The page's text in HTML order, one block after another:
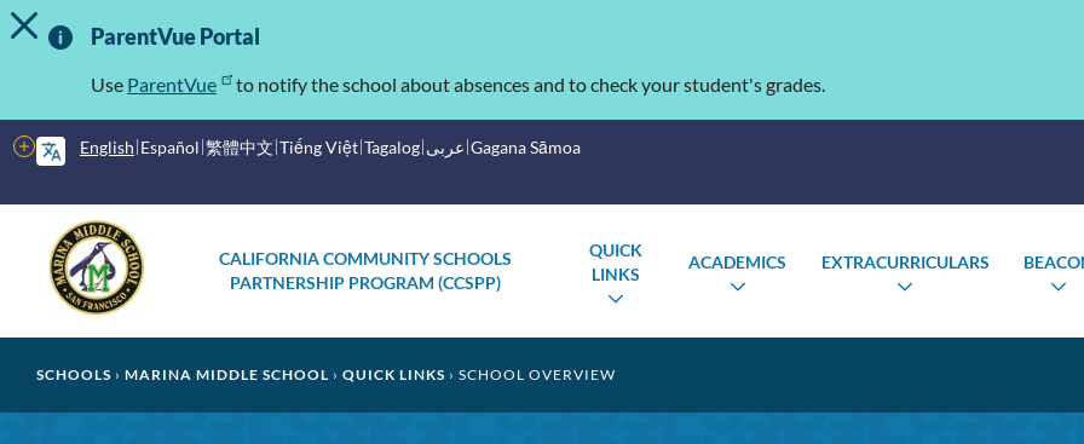
Skip
to
Important
Information
TOGGLE ALERT MESSAGE
ParentVue Portal
Use ParentVue to notify the school about absences and to check your student's grades.
English Español 繁體中文 Tiếng Việt Tagalog عربى Gagana Sāmoa
More
options
menu
CALIFORNIA COMMUNITY SCHOOLS
PARTNERSHIP PROGRAM (CCSPP)
QUICK
LINKS
ACADEMICS
TOGGLE
EXTRACURRICULARS
Breadcrumb
SCHOOLS MARINA MIDDLE SCHOOL QUICK LINKS SCHOOL OVERVIEW